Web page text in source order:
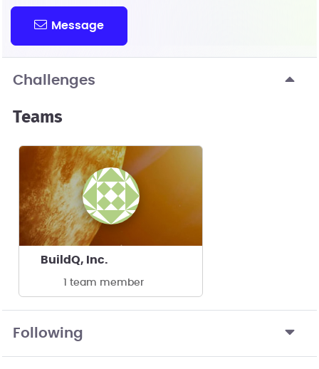
Message
Challenges
Teams
BuildQ, Inc.
1 team member
Following